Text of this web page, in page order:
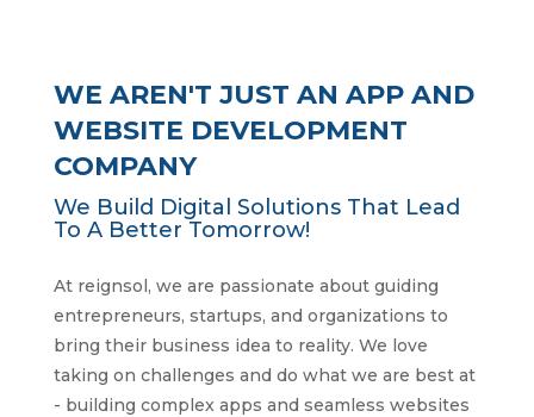
WE AREN'T JUST AN APP AND
WEBSITE DEVELOPMENT
COMPANY
We Build Digital Solutions That Lead
To A Better Tomorrow!
At reignsol, we are passionate about guiding
entrepreneurs, startups, and organizations to
bring their business idea to reality. We love
taking on challenges and do what we are best at
- building complex apps and seamless websites